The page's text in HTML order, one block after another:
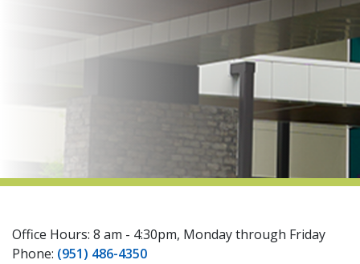
Office Hours: 8 am - 4:30pm, Monday through Friday
Phone: (951) 486-4350